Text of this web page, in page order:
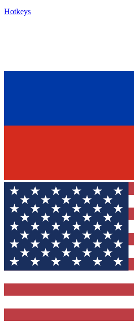
Hotkeys